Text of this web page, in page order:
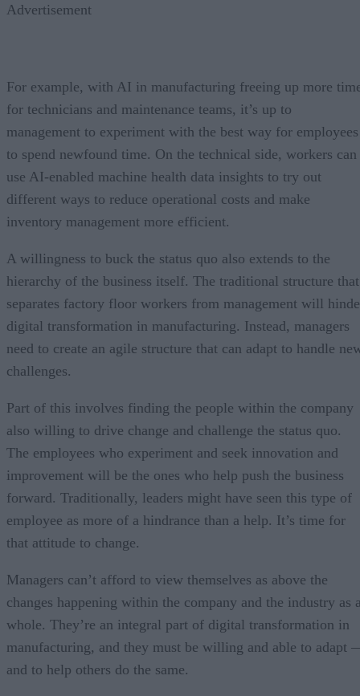
Advertisement
For example, with AI in manufacturing freeing up more
for technicians and maintenance teams, it’s up to
management to experiment with the best way for employees
to spend newfound time. On the technical side, workers can
use AI-enabled machine health data insights to try out
different ways to reduce operational costs and make
inventory management more efficient.
A willingness to buck the status quo also extends to the
hierarchy of the business itself. The traditional structure that
separates factory floor workers from management will
digital transformation in manufacturing. Instead, managers
need to create an agile structure that can adapt to handle
challenges.
Part of this involves finding the people within the company
also willing to drive change and challenge the status quo.
The employees who experiment and seek innovation and
improvement will be the ones who help push the business
forward. Traditionally, leaders might have seen this type of
employee as more of a hindrance than a help. It’s time for
that attitude to change.
Managers can’t afford to view themselves as above the
changes happening within the company and the industry as
whole. They’re an integral part of digital transformation in
manufacturing, and they must be willing and able to adapt
and to help others do the same.